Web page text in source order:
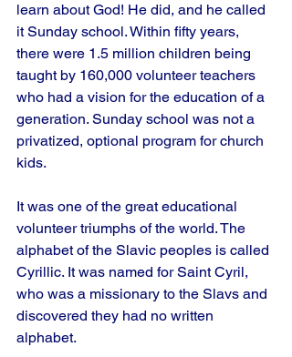
learn about God! He did, and he called
it Sunday school. Within fifty years,
there were 1.5 million children being
taught by 160,000 volunteer teachers
who had a vision for the education of a
generation. Sunday school was not a
privatized, optional program for church
kids.
It was one of the great educational
volunteer triumphs of the world. The
alphabet of the Slavic peoples is called
Cyrillic. It was named for Saint Cyril,
who was a missionary to the Slavs and
discovered they had no written
alphabet.